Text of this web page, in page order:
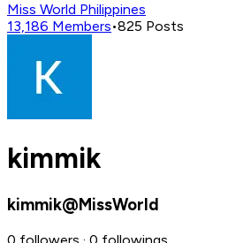
Miss World Philippines
13,186 Members•825 Posts
kimmik
kimmik@MissWorld
0 followers · 0 followings